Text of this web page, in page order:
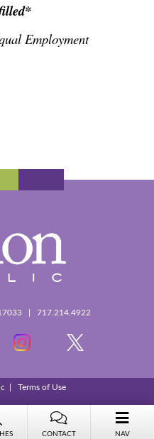
CONTACT NAV
Employment
17033 | 717.214.4922
| Terms of Use